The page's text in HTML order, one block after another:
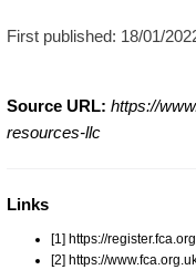
First published: 18/01/
Source URL: https://
resources-llc
Links
[1] https://
[2] https://